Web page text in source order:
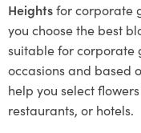
Heightsfor corporate
you choose the best
suitable for corporate
occasions and based
help you select
restaurants, or hotels.